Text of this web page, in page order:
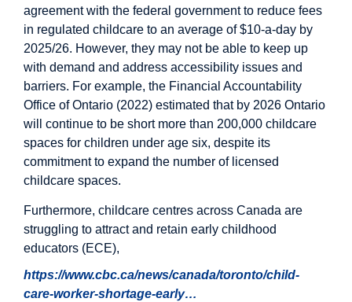
agreement with the federal government to reduce fees
in regulated childcare to an average of $10-a-day by
2025/26. However, they may not be able to keep up
with demand and address accessibility issues and
barriers. For example, the Financial Accountability
Office of Ontario (2022) estimated that by 2026 Ontario
will continue to be short more than 200,000 childcare
spaces for children under age six, despite its
commitment to expand the number of licensed
childcare spaces.
Furthermore, childcare centres across Canada are
struggling to attract and retain early childhood
educators (ECE),
https://www.cbc.ca/news/canada/toronto/child-
care-worker-shortage-early…